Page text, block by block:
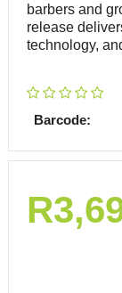
barbers and
release
technology,
Barcode:
R